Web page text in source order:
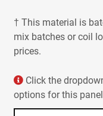
† This material is
mix batches or coil
prices.
Click the
options for this